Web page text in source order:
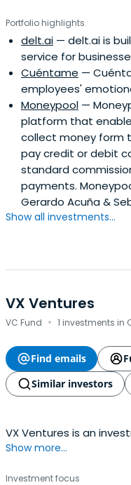
Portfolio highlights
delt.ai — delt.ai is
service for
Cuéntame —
employees'
Moneypool —
platform that
collect money form
pay credit or debit
standard
payments.
Gerardo Acuña &
Show all investments...
VX Ventures
VC Fund · 1 investments in
Find emails
Similar investors
VX Ventures is an
Show more...
Investment focus